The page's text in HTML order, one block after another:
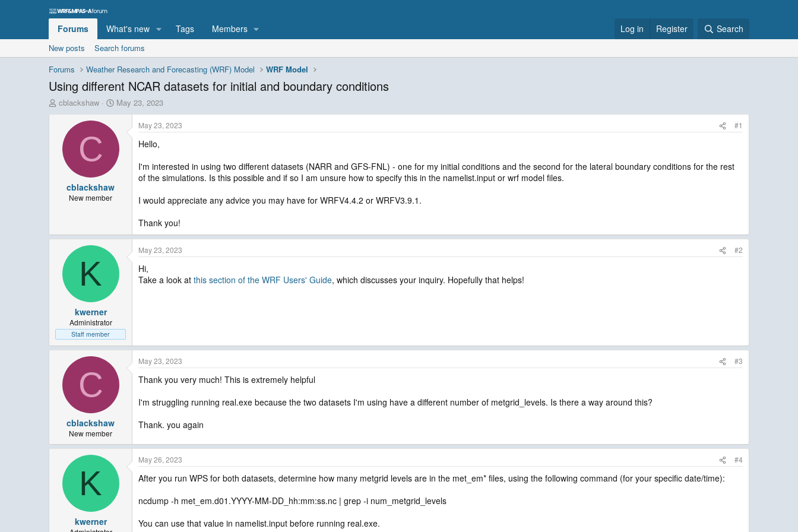
Forums What's new Tags Members Log in Register Search
New posts
Search forums
Forums
Weather Research and Forecasting (WRF) Model WRF Model
Using different NCAR datasets for initial and boundary conditions
T
h
cblackshaw
S
t
r
t
d
a
May 23, 2023
C
cblackshaw
New member
May 23, 2023 #1
Hello,
I'm interested in using two different datasets (NARR and GFS-FNL) - one for my initial conditions and the second for the lateral boundary conditions for the rest
of the simulations. Is this possible and if so I am unsure how to specify this in the namelist.input or wrf model files.
I would appreciate any advice you may have for WRFV4.4.2 or WRFV3.9.1.
Thank you!
K
kwerner
Administrator
Staff member
May 23, 2023 #2
Hi,
Take a look at this section of the WRF Users' Guide, which discusses your inquiry. Hopefully that helps!
C
cblackshaw
New member
May 23, 2023 #3
Thank you very much! This is extremely helpful
I'm struggling running real.exe because the two datasets I'm using have a different number of metgrid_levels. Is there a way around this?
Thank. you again
K
kwerner
May 26, 2023 #4
After you run WPS for both datasets, determine how many metgrid levels are in the met_em* files, using the following command (for your specific date/time):
ncdump -h met_em.d01.YYYY-MM-DD_hh:mm:ss.nc | grep -i num_metgrid_levels
You can use that value in namelist.input before running real.exe.